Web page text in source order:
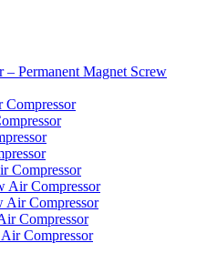
Permanent Magnet Screw
Compressor
Compressor
Air Compressor
Air Compressor
Compressor
Compressor